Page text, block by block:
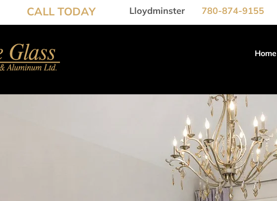
CALL TODAY Lloydminster 780-874-9155
Home